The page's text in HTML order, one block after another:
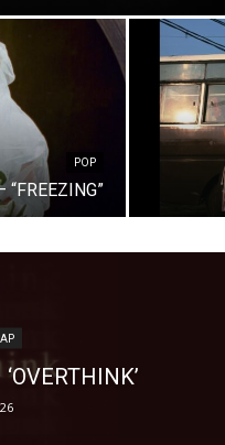
POP
“FREEZING”